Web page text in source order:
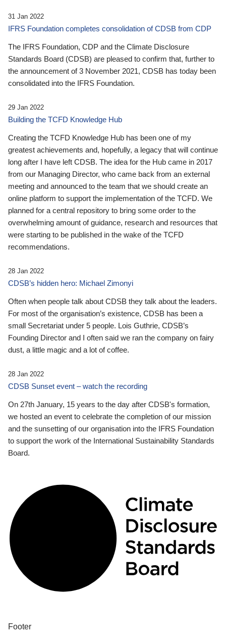
31 Jan 2022
IFRS Foundation completes consolidation of CDSB from CDP
The IFRS Foundation, CDP and the Climate Disclosure
Standards Board (CDSB) are pleased to confirm that, further to
the announcement of 3 November 2021, CDSB has today been
consolidated into the IFRS Foundation.
29 Jan 2022
Building the TCFD Knowledge Hub
Creating the TCFD Knowledge Hub has been one of my
greatest achievements and, hopefully, a legacy that will continue
long after I have left CDSB. The idea for the Hub came in 2017
from our Managing Director, who came back from an external
meeting and announced to the team that we should create an
online platform to support the implementation of the TCFD. We
planned for a central repository to bring some order to the
overwhelming amount of guidance, research and resources that
were starting to be published in the wake of the TCFD
recommendations.
28 Jan 2022
CDSB’s hidden hero: Michael Zimonyi
Often when people talk about CDSB they talk about the leaders.
For most of the organisation’s existence, CDSB has been a
small Secretariat under 5 people. Lois Guthrie, CDSB’s
Founding Director and I often said we ran the company on fairy
dust, a little magic and a lot of coffee.
28 Jan 2022
CDSB Sunset event – watch the recording
On 27th January, 15 years to the day after CDSB's formation,
we hosted an event to celebrate the completion of our mission
and the sunsetting of our organisation into the IFRS Foundation
to support the work of the International Sustainability Standards
Board.
Footer